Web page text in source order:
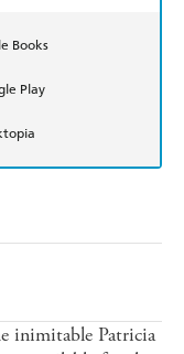
Books
Play
inimitable Patricia